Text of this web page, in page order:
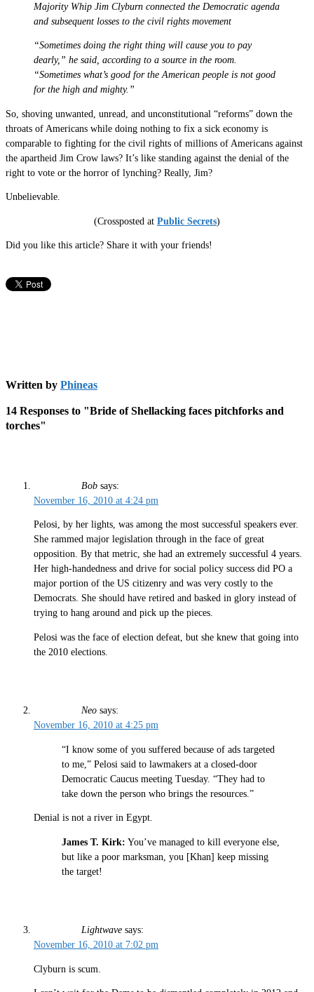
Majority Whip Jim Clyburn connected the Democratic agenda
and subsequent losses to the civil rights movement
“Sometimes doing the right thing will cause you to pay
dearly,” he said, according to a source in the room.
“Sometimes what’s good for the American people is not good
for the high and mighty.”
So, shoving unwanted, unread, and unconstitutional “reforms” down the
throats of Americans while doing nothing to fix a sick economy is
comparable to fighting for the civil rights of millions of Americans against
the apartheid Jim Crow laws? It’s like standing against the denial of the
right to vote or the horror of lynching? Really, Jim?
Unbelievable.
(Crossposted at Public Secrets)
Did you like this article? Share it with your friends!
Written by Phineas
14 Responses to "Bride of Shellacking faces pitchforks and
torches"
Bob says:
November 16, 2010 at 4:24 pm
Pelosi, by her lights, was among the most successful speakers ever.
She rammed major legislation through in the face of great
opposition. By that metric, she had an extremely successful 4 years.
Her high-handedness and drive for social policy success did PO a
major portion of the US citizenry and was very costly to the
Democrats. She should have retired and basked in glory instead of
trying to hang around and pick up the pieces.
Pelosi was the face of election defeat, but she knew that going into
the 2010 elections.
Neo says:
November 16, 2010 at 4:25 pm
“I know some of you suffered because of ads targeted
to me,” Pelosi said to lawmakers at a closed-door
Democratic Caucus meeting Tuesday. “They had to
take down the person who brings the resources.”
Denial is not a river in Egypt.
James T. Kirk: You’ve managed to kill everyone else,
but like a poor marksman, you [Khan] keep missing
the target!
Lightwave says:
November 16, 2010 at 7:02 pm
Clyburn is scum.